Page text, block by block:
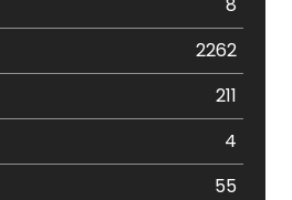
2262
211
4
55